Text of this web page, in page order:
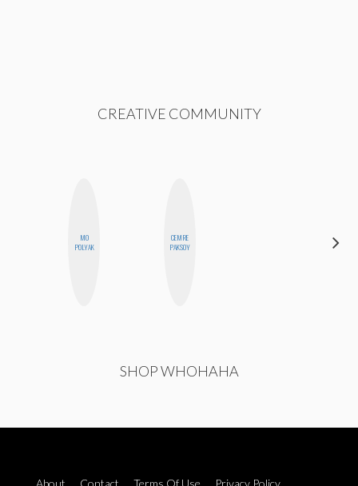
CREATIVE COMMUNITY
MO
POLYAK
CEMRE
PAKSOY
SHOP WHOHAHA
About Contact Terms Of Use Privacy Policy